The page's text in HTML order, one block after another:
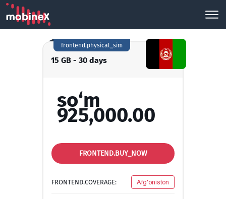
15 GB - 30 days
frontend.physical_sim
so‘m
925,000.00
FRONTEND.BUY_NOW
FRONTEND.COVERAGE: Afg'oniston